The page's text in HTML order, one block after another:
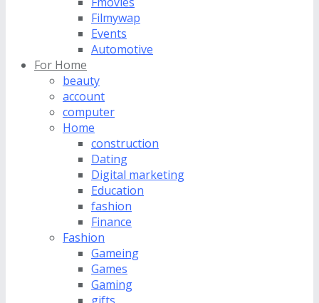
Filmywap
Events
Automotive
For Home
beauty
account
computer
Home
construction
Dating
Digital marketing
Education
fashion
Finance
Fashion
Gameing
Games
Gaming